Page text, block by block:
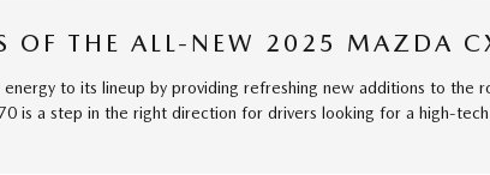
OF THE ALL-NEW 2025 MAZDA
to its lineup by providing refreshing new additions to
is a step in the right direction for drivers looking for a high-